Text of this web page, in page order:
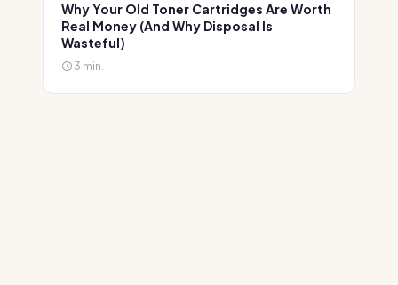
Why Your Old Toner Cartridges Are Worth
Real Money (And Why Disposal Is
Wasteful)
3 min.